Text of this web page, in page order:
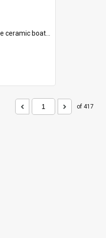
Both the boat and the figures are decorated with blue designs.
of 417